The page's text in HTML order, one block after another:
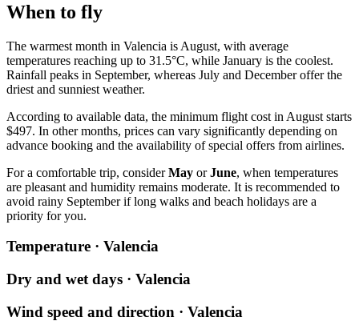
When to fly
The warmest month in Valencia is August, with average
temperatures reaching up to 31.5°C, while January is the coolest.
Rainfall peaks in September, whereas July and December offer the
driest and sunniest weather.
According to available data, the minimum flight cost in August starts
$497. In other months, prices can vary significantly depending on
advance booking and the availability of special offers from airlines.
For a comfortable trip, considerMay orJune, when temperatures
are pleasant and humidity remains moderate. It is recommended to
avoid rainy September if long walks and beach holidays are a
priority for you.
Temperature · Valencia
Dry and wet days · Valencia
Wind speed and direction · Valencia